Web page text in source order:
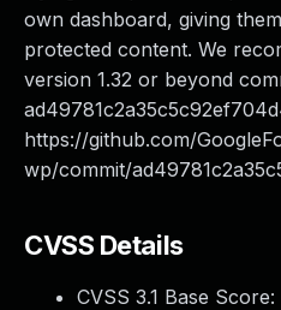
own dashboard, giving
protected content. We
version 1.32 or beyond
https://github.com/
wp/commit/
CVSS Details
CVSS 3.1 Base Score: